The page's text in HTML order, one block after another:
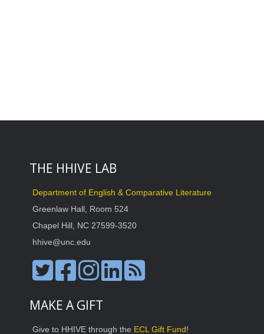
THE HHIVE LAB
Department of English & Comparative Literature
Greenlaw Hall, Room 524
Chapel Hill, NC 27599-3520
hhive@unc.edu
MAKE A GIFT
Give to HHIVE through the ECL Gift Fund!